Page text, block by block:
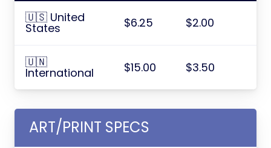
🇺🇸 United
States $6.25 $2.00
🇺🇳
International $15.00 $3.50
ART/PRINT SPECS